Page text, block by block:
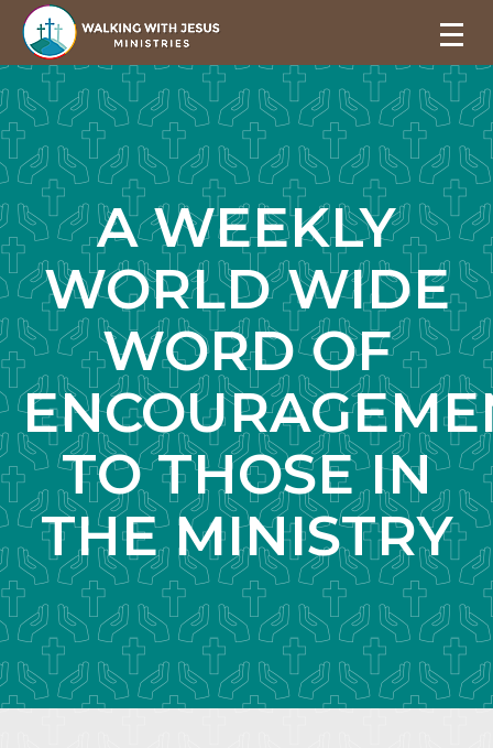
A WEEKLY
WORLD WIDE
WORD OF
TO THOSE IN
THE MINISTRY